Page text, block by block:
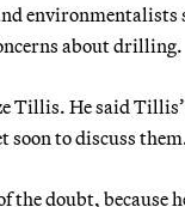
about drilling.
Tillis. He said
soon to discuss
the doubt, because